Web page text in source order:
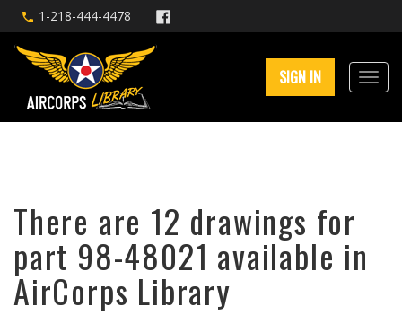
1-218-444-4478
SIGN IN
There are 12 drawings for
part 98-48021 available in
AirCorps Library